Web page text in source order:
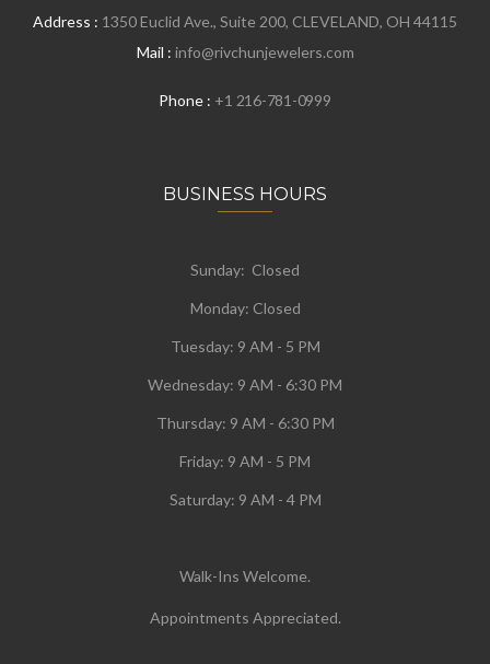
Address : 1350 Euclid Ave., Suite 200, CLEVELAND, OH 44115
Mail : info@rivchunjewelers.com
Phone : +1 216-781-0999
BUSINESS HOURS
Sunday: Closed
Monday: Closed
Tuesday: 9 AM - 5 PM
Wednesday: 9 AM - 6:30 PM
Thursday: 9 AM - 6:30 PM
Friday: 9 AM - 5 PM
Saturday: 9 AM - 4 PM
Walk-Ins Welcome.
Appointments Appreciated.